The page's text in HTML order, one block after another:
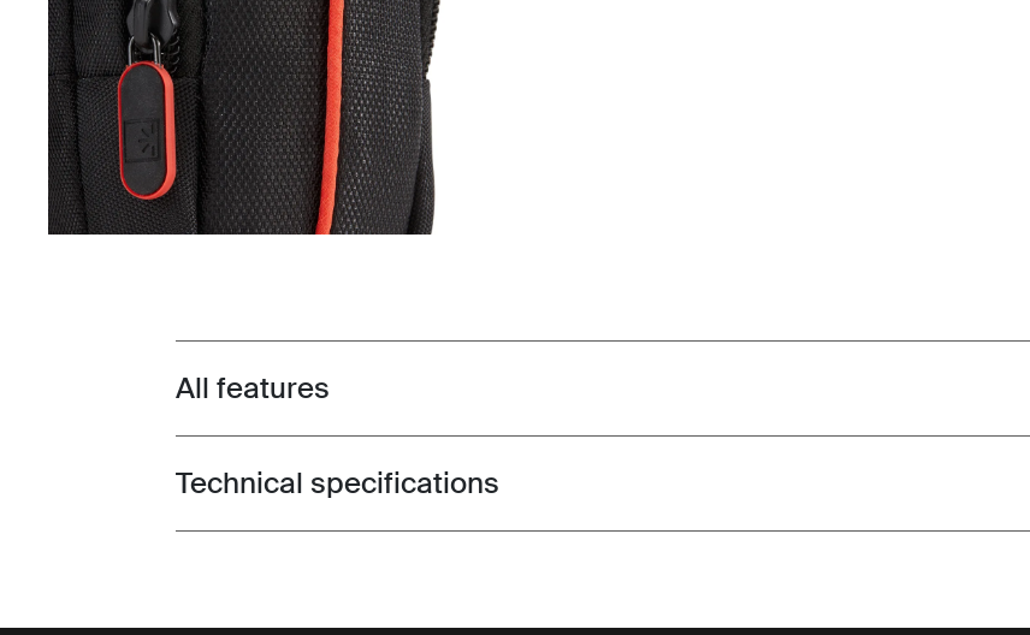
Toggle features
All features
Toggle techspec
Technical specifications